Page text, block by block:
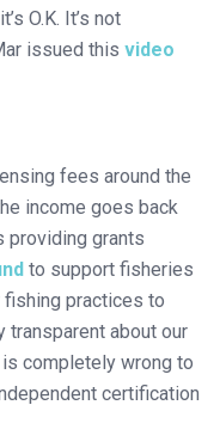
O.K. It’s not
issued this video
fees around the
income goes back
providing grants
to support fisheries
practices to
transparent about our
completely wrong to
certification